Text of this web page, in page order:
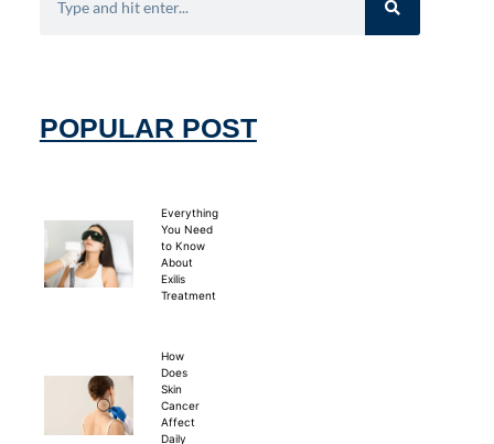
POPULAR POST
Everything
You Need
to Know
About
Exilis
Treatment
How
Does
Skin
Cancer
Affect
Daily